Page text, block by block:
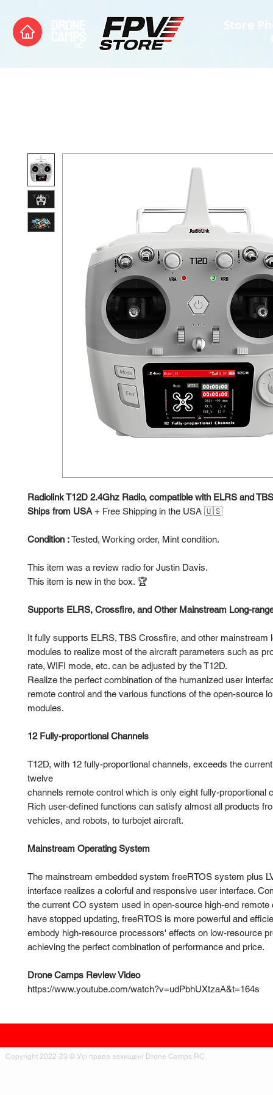
Store
Radiolink T12D 2.4Ghz Radio, compatible with ELRS and
Ships from USA + Free Shipping in the USA 🇺🇸
Condition :Tested, Working order, Mint condition.
This item was a review radio for Justin Davis.
This item is new in the box. 🏆
Supports ELRS, Crossfire, and Other Mainstream Long-
It fully supports ELRS, TBS Crossfire, and other mainstream
modules to realize most of the aircraft parameters such as
rate, WIFI mode, etc. can be adjusted by the T12D.
Realize the perfect combination of the humanized user
remote control and the various functions of the open-source
modules.
12 Fully-proportional Channels
T12D, with 12 fully-proportional channels, exceeds the
twelve
channels remote control which is only eight fully-proportional
Rich user-defined functions can satisfy almost all products
vehicles, and robots, to turbojet aircraft.
Mainstream Operating System
The mainstream embedded system freeRTOS system plus
interface realizes a colorful and responsive user interface.
the current CO system used in open-source high-end remote
have stopped updating, freeRTOS is more powerful and
embody high-resource processors' effects on low-resource
achieving the perfect combination of performance and price.
Drone Camps Review Video
https://www.youtube.com/watch?v=udPbhUXtzaA&t=164s
Copyright 2022-23 ® Усі права захищені Drone Camps RC.